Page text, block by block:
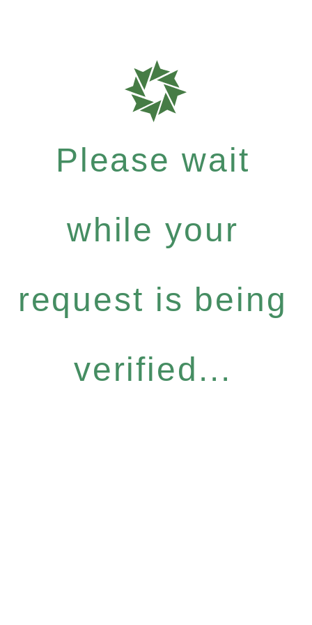
Please wait
while your
request is being
verified...